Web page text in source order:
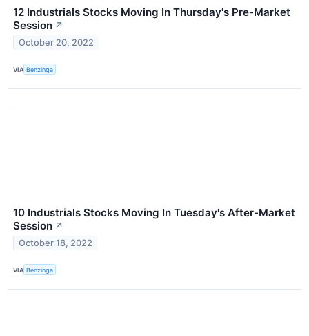
12 Industrials Stocks Moving In Thursday's Pre-Market
Session ↗
October 20, 2022
VIA Benzinga
10 Industrials Stocks Moving In Tuesday's After-Market
Session ↗
October 18, 2022
VIA Benzinga